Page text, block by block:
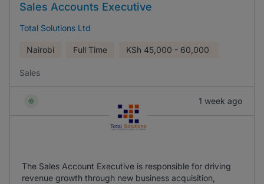
Sales Accounts Executive
Total Solutions Ltd
Nairobi Full Time KSh 45,000 - 60,000
Sales
1 week ago
The Sales Account Executive is responsible for driving
revenue growth through new business acquisition,